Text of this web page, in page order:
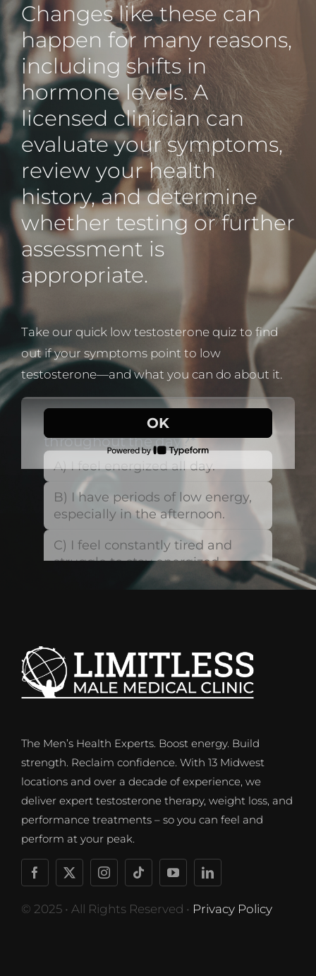
Changes like these can
happen for many reasons,
including shifts in
hormone levels. A
licensed clinician can
evaluate your symptoms,
review your health
history, and determine
whether testing or further
assessment is
appropriate.
Take our quick low testosterone quiz to find
out if your symptoms point to low
testosterone—and what you can do about it.
The Men’s Health Experts. Boost energy. Build
strength. Reclaim confidence. With 13 Midwest
locations and over a decade of experience, we
deliver expert testosterone therapy, weight loss, and
performance treatments – so you can feel and
perform at your peak.
© 2025 • All Rights Reserved • Privacy Policy